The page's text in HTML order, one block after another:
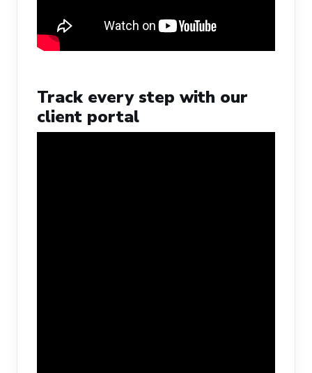
Track every step with our
client portal